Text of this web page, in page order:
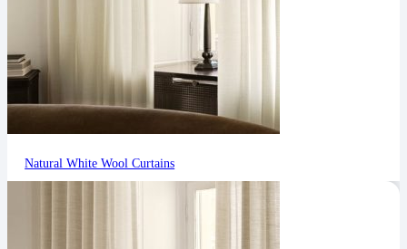
Natural White Wool Curtains